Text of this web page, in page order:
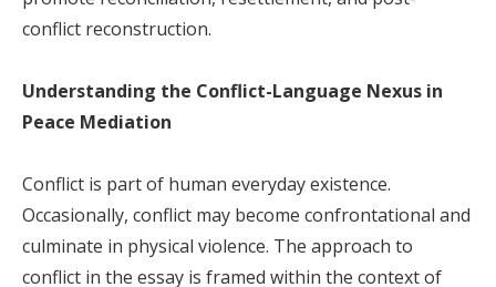
conflict reconstruction.
Understanding the Conflict-Language Nexus in
Peace Mediation
Conflict is part of human everyday existence.
Occasionally, conflict may become confrontational and
culminate in physical violence. The approach to
conflict in the essay is framed within the context of